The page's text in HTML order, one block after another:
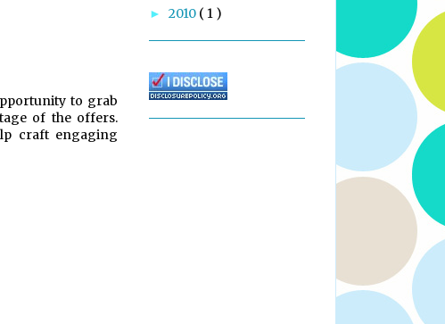
to grab
of the offers.
craft engaging
► 2010 ( 1 )